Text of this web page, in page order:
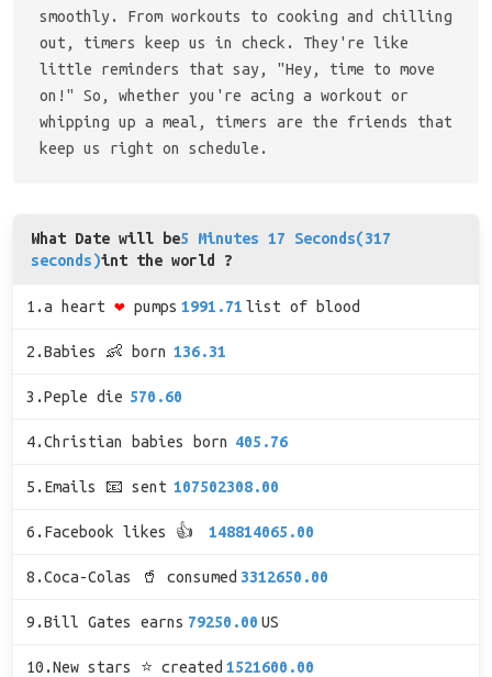
smoothly. From workouts to cooking and chilling
out, timers keep us in check. They're like
little reminders that say, "Hey, time to move
on!" So, whether you're acing a workout or
whipping up a meal, timers are the friends that
keep us right on schedule.
What Date will be5 Minutes 17 Seconds(317
seconds)int the world ?
1.a heart ❤ pumps 1991.71 list of blood
2.Babies 👶 born 136.31
3.Peple die 570.60
4.Christian babies born 405.76
5.Emails 📧 sent 107502308.00
6.Facebook likes 👍 148814065.00
8.Coca-Colas 🥤 consumed 3312650.00
9.Bill Gates earns 79250.00 US
10.New stars ⭐ created 1521600.00